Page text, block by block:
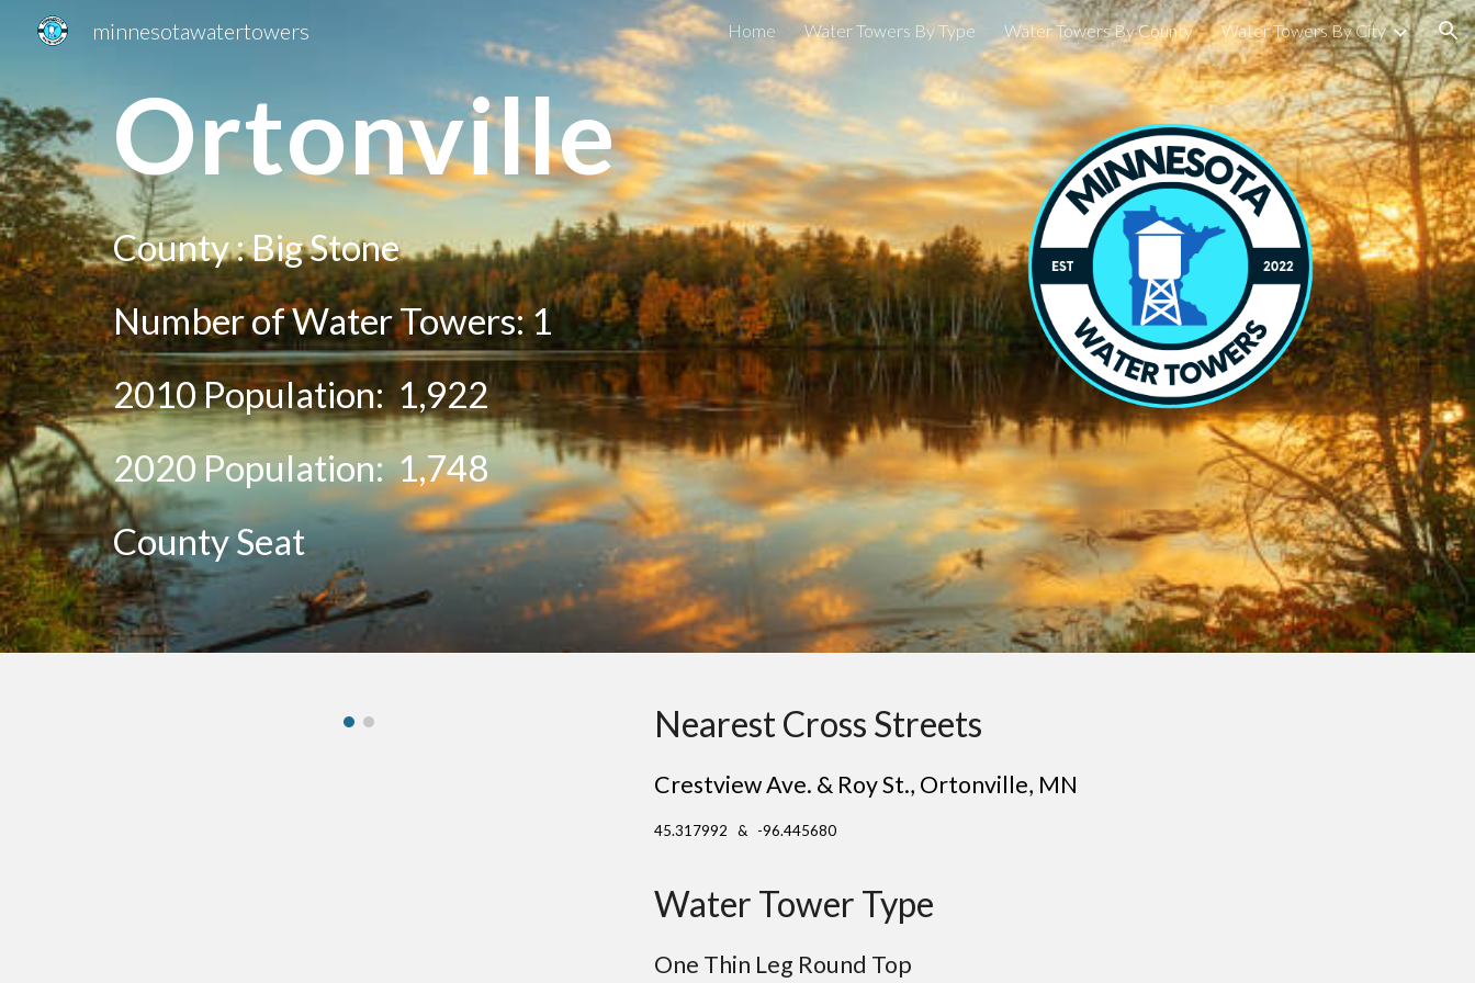
Skip to main content Skip to navigation
minnesotawatertowers Home Water Towers By Type Water Towers By County Water Towers By City
Ortonville
County :Big Stone
Number of Water Towers: 1
2010 Population:1,922
2020Population:1,748
County Seat
Nearest Cross Streets
Crestview Ave. & Roy St., Ortonville, MN
45.317992 & -96.445680
Water Tower Type
One Thin Leg Round Top